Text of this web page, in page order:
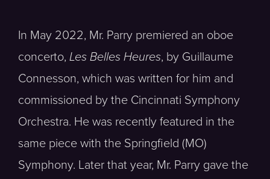
In May 2022, Mr. Parry premiered an oboe
concerto, Les Belles Heures, by Guillaume
Connesson, which was written for him and
commissioned by the Cincinnati Symphony
Orchestra. He was recently featured in the
same piece with the Springfield (MO)
Symphony. Later that year, Mr. Parry gave the